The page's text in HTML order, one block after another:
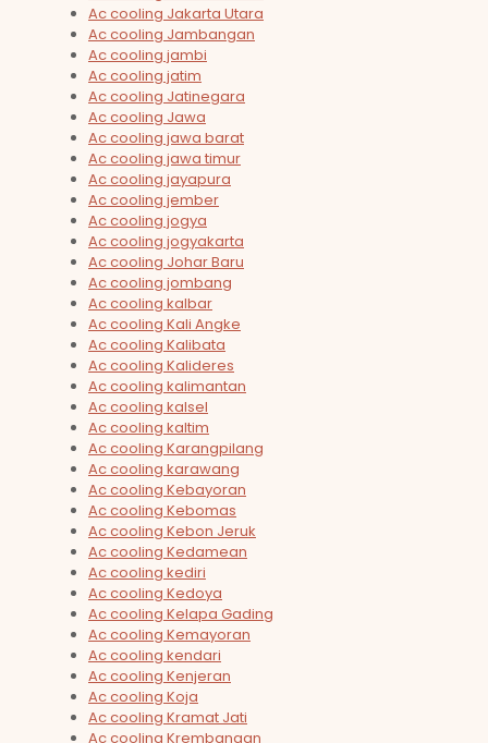
Ac cooling Jakarta Utara
Ac cooling Jambangan
Ac cooling jambi
Ac cooling jatim
Ac cooling Jatinegara
Ac cooling Jawa
Ac cooling jawa barat
Ac cooling jawa timur
Ac cooling jayapura
Ac cooling jember
Ac cooling jogya
Ac cooling jogyakarta
Ac cooling Johar Baru
Ac cooling jombang
Ac cooling kalbar
Ac cooling Kali Angke
Ac cooling Kalibata
Ac cooling Kalideres
Ac cooling kalimantan
Ac cooling kalsel
Ac cooling kaltim
Ac cooling Karangpilang
Ac cooling karawang
Ac cooling Kebayoran
Ac cooling Kebomas
Ac cooling Kebon Jeruk
Ac cooling Kedamean
Ac cooling kediri
Ac cooling Kedoya
Ac cooling Kelapa Gading
Ac cooling Kemayoran
Ac cooling kendari
Ac cooling Kenjeran
Ac cooling Koja
Ac cooling Kramat Jati
Ac cooling Krembangan